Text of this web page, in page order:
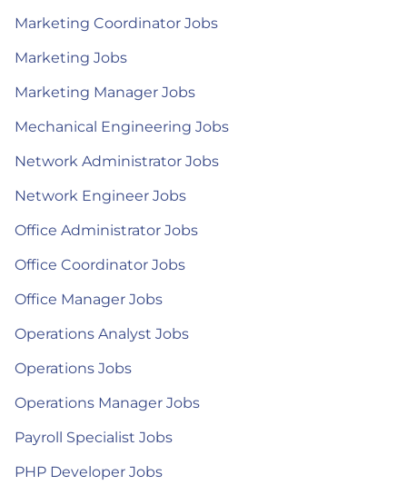
Marketing Coordinator Jobs
Marketing Jobs
Marketing Manager Jobs
Mechanical Engineering Jobs
Network Administrator Jobs
Network Engineer Jobs
Office Administrator Jobs
Office Coordinator Jobs
Office Manager Jobs
Operations Analyst Jobs
Operations Jobs
Operations Manager Jobs
Payroll Specialist Jobs
PHP Developer Jobs